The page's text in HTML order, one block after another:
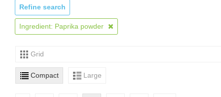
Refine search
Ingredient: Paprika powder
Grid
Compact Large